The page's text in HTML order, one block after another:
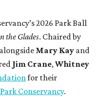
2026 Park Ball
the Glades. Chaired by
alongside Mary Kay and
Jim Crane,Whitney
for their
Conservancy.